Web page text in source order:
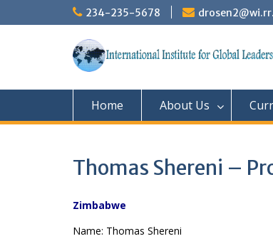
to
234-235-5678
Home About Us
Thomas Shereni –
Zimbabwe
Name: Thomas Shereni